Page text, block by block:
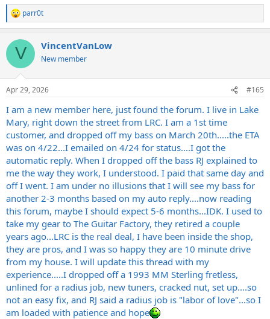
R
e
c
i
s
parr0t
V VincentVanLow
New member
Apr 29, 2026 #165
I am a new member here, just found the forum. I live in Lake
Mary, right down the street from LRC. I am a 1st time
customer, and dropped off my bass on March 20th.....the ETA
was on 4/22...I emailed on 4/24 for status....I got the
automatic reply. When I dropped off the bass RJ explained to
me the way they work, I understood. I paid that same day and
off I went. I am under no illusions that I will see my bass for
another 2-3 months based on my auto reply....now reading
this forum, maybe I should expect 5-6 months...IDK. I used to
take my gear to The Guitar Factory, they retired a couple
years ago...LRC is the real deal, I have been inside the shop,
they are pros, and I was so happy they are 10 minute drive
from my house. I will update this thread with my
experience.....I dropped off a 1993 MM Sterling fretless,
unlined for a radius job, new tuners, cracked nut, set up....so
not an easy fix, and RJ said a radius job is "labor of love"...so I
am loaded with patience and hope